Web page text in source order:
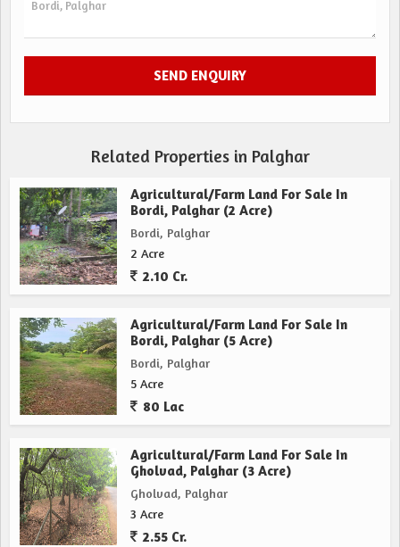
Related Properties in Palghar
Agricultural/Farm Land For Sale In
Bordi, Palghar (2 Acre)
Bordi, Palghar
2 Acre
2.10 Cr.
Agricultural/Farm Land For Sale In
Bordi, Palghar (5 Acre)
Bordi, Palghar
5 Acre
80 Lac
Agricultural/Farm Land For Sale In
Gholvad, Palghar (3 Acre)
Gholvad, Palghar
3 Acre
2.55 Cr.